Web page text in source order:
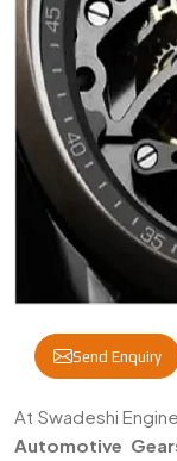
Send Enquiry
Automotive
At Swadeshi
Automotive